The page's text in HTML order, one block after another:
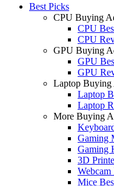
Best Picks
CPU Buying
CPU
CPU
GPU Buying
GPU
GPU
Laptop Buying
Laptop
Laptop
More Buying
Gaming
Gaming
3D
Webcam
Mice